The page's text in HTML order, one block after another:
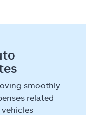
smoothly
related